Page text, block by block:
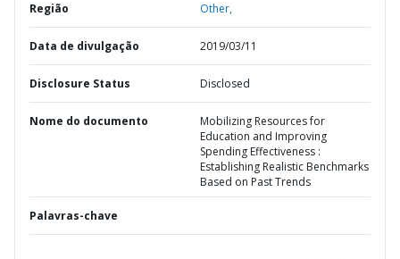
Região Other,
Data de divulgação 2019/03/11
Disclosure Status Disclosed
Nome do documento
Mobilizing Resources for
Education and Improving
Spending Effectiveness :
Establishing Realistic Benchmarks
Based on Past Trends
Palavras-chave